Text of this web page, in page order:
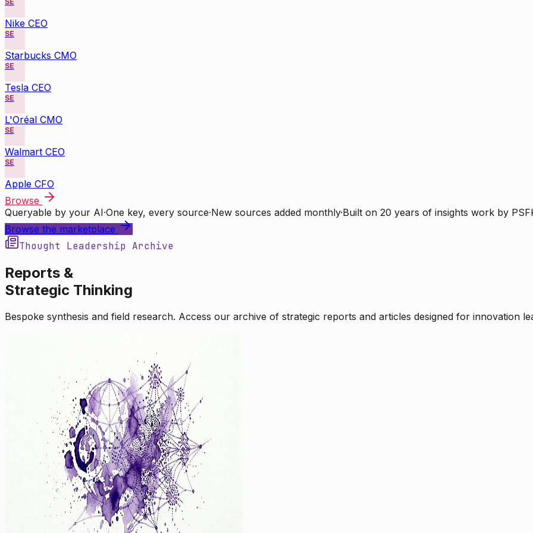
Nike CEO
SE
Starbucks CMO
SE
Tesla CEO
SE
L'Oréal CMO
SE
Walmart CEO
SE
Apple CFO
Browse
Queryable by your AI·One key, every source·New sources added monthly·Built on 20 years of insights work by
Browse the marketplace
Thought Leadership Archive
Reports &
Strategic Thinking
Bespoke synthesis and field research. Access our archive of strategic reports and articles designed for innovation